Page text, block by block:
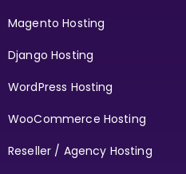
Magento Hosting
Django Hosting
WordPress Hosting
WooCommerce Hosting
Reseller / Agency Hosting